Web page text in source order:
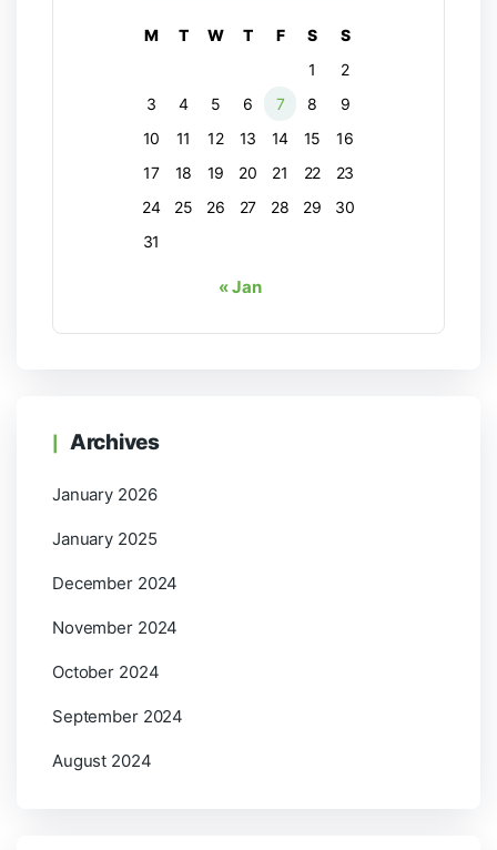
M T W T F S
S
1
2
3
4 5 6 7 8
9
10
11 12 13 14 15
16
17
18 19 20 21 22
23
24
25 26 27 28 29
30
31
« Jan
Archives
January 2026
January 2025
December 2024
November 2024
October 2024
September 2024
August 2024